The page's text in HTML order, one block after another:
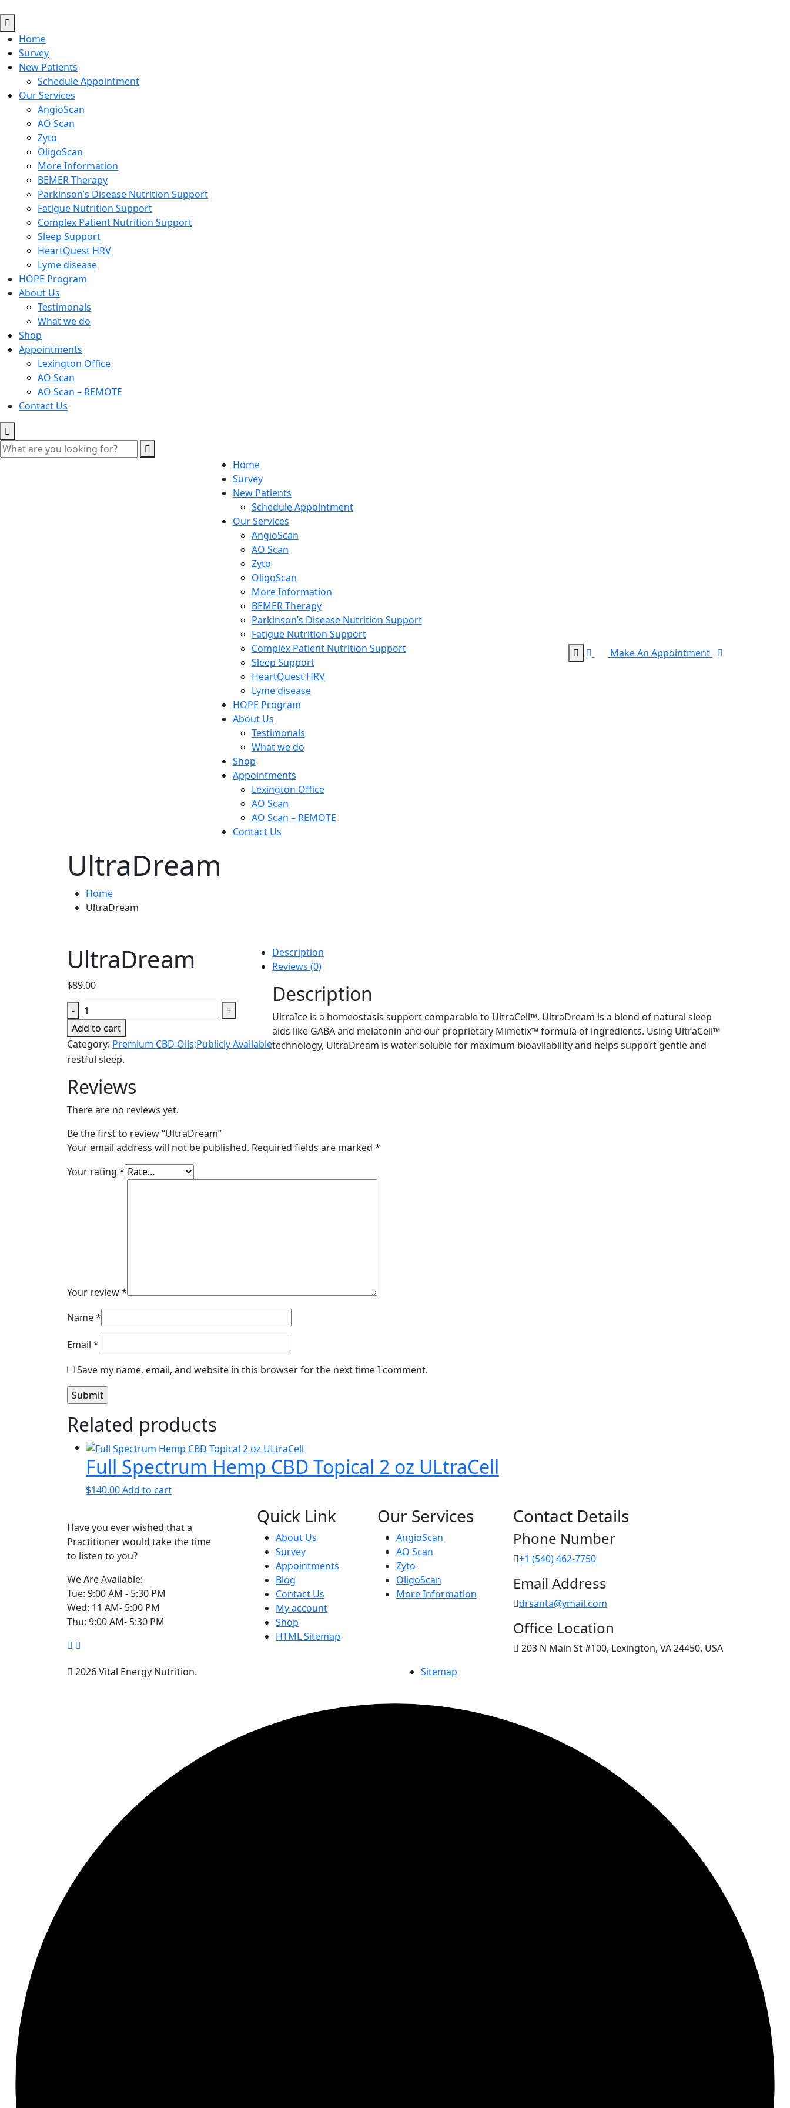
Home
Survey
New Patients
Schedule Appointment
Our Services
AngioScan
AO Scan
Zyto
OligoScan
More Information
BEMER Therapy
Parkinson’s Disease Nutrition Support
Fatigue Nutrition Support
Complex Patient Nutrition Support
Sleep Support
HeartQuest HRV
Lyme disease
HOPE Program
About Us
Testimonals
What we do
Shop
Appointments
Lexington Office
AO Scan
AO Scan – REMOTE
Contact Us
Home
Survey
New Patients
Schedule Appointment
Our Services
AngioScan
AO Scan
Zyto
OligoScan
More Information
BEMER Therapy
Parkinson’s Disease Nutrition Support
Fatigue Nutrition Support
Complex Patient Nutrition Support
Sleep Support
HeartQuest HRV
Lyme disease
HOPE Program
About Us
Testimonals
What we do
Shop
Appointments
Lexington Office
AO Scan
AO Scan – REMOTE
Contact Us
Make An Appointment
UltraDream
Home
UltraDream
UltraDream
$89.00
-
UltraDream
quantity
+
Add to cart
Category: Premium CBD Oils;Publicly Available
Description
Reviews (0)
Description
UltraIce is a homeostasis support comparable to UltraCell™. UltraDream is a blend of natural sleep
aids like GABA and melatonin and our proprietary Mimetix™ formula of ingredients. Using UltraCell™
technology, UltraDream is water-soluble for maximum bioavilability and helps support gentle and
restful sleep.
Reviews
There are no reviews yet.
Be the first to review “UltraDream”
Your email address will not be published. Required fields are marked *
Your rating *
Your review*
Name*
Email *
Save my name, email, and website in this browser for the next time I comment.
Related products
Full Spectrum Hemp CBD Topical 2 oz ULtraCell
$140.00Add to cart
Have you ever wished that a
Practitioner would take the time
to listen to you?
We Are Available:
Tue: 9:00 AM - 5:30 PM
Wed: 11 AM- 5:00 PM
Thu: 9:00 AM- 5:30 PM
Quick Link
About Us
Survey
Appointments
Blog
Contact Us
My account
Shop
HTML Sitemap
Our Services
AngioScan
AO Scan
Zyto
OligoScan
More Information
Contact Details
Phone Number
+1 (540) 462-7750
Email Address
drsanta@ymail.com
Office Location
203 N Main St #100, Lexington, VA 24450, USA
2026 Vital Energy Nutrition.
Sitemap